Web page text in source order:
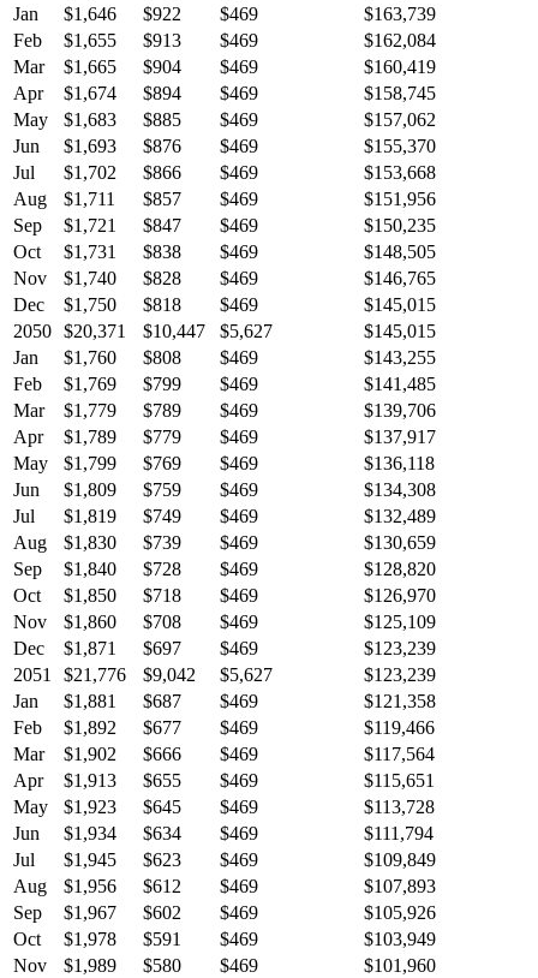
Jan
$1,646 $922 $469
$163,739
Feb
$1,655 $913 $469
$162,084
Mar
$1,665 $904 $469
$160,419
Apr
$1,674 $894 $469
$158,745
May
$1,683 $885 $469
$157,062
Jun
$1,693 $876 $469
$155,370
Jul
$1,702 $866 $469
$153,668
Aug
$1,711 $857 $469
$151,956
Sep
$1,721 $847 $469
$150,235
Oct
$1,731 $838 $469
$148,505
Nov
$1,740 $828 $469
$146,765
Dec
$1,750 $818 $469
$145,015
2050 $20,371 $10,447 $5,627
$145,015
Jan
$1,760 $808 $469
$143,255
Feb
$1,769 $799 $469
$141,485
Mar
$1,779 $789 $469
$139,706
Apr
$1,789 $779 $469
$137,917
May
$1,799 $769 $469
$136,118
Jun
$1,809 $759 $469
$134,308
Jul
$1,819 $749 $469
$132,489
Aug
$1,830 $739 $469
$130,659
Sep
$1,840 $728 $469
$128,820
Oct
$1,850 $718 $469
$126,970
Nov
$1,860 $708 $469
$125,109
Dec
$1,871 $697 $469
$123,239
2051
$21,776 $9,042 $5,627
$123,239
Jan
$1,881 $687 $469
$121,358
Feb
$1,892 $677 $469
$119,466
Mar
$1,902 $666 $469
$117,564
Apr
$1,913 $655 $469
$115,651
May
$1,923 $645 $469
$113,728
Jun
$1,934 $634 $469
$111,794
Jul
$1,945 $623 $469
$109,849
Aug
$1,956 $612 $469
$107,893
Sep
$1,967 $602 $469
$105,926
Oct
$1,978 $591 $469
$103,949
Nov
$1,989 $580 $469
$101,960